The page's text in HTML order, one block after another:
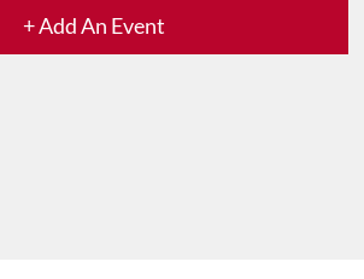
+ Add An Event